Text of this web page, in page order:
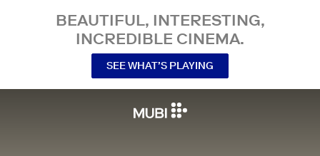
BEAUTIFUL, INTERESTING,
INCREDIBLE CINEMA.
SEE WHAT’S PLAYING